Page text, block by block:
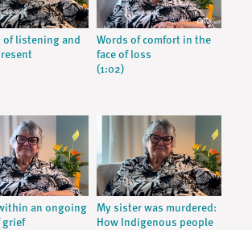
of listening and
Words of comfort in the
face of loss
(1:02)
an ongoing
grief
My sister was murdered:
How Indigenous people